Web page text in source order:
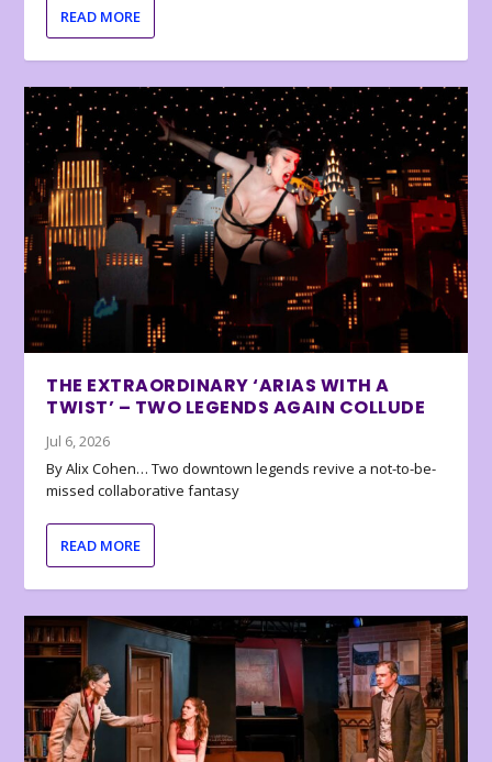
READ MORE
THE EXTRAORDINARY ‘ARIAS WITH A
TWIST’ – TWO LEGENDS AGAIN COLLUDE
Jul 6, 2026
By Alix Cohen… Two downtown legends revive a not-to-be-
missed collaborative fantasy
READ MORE